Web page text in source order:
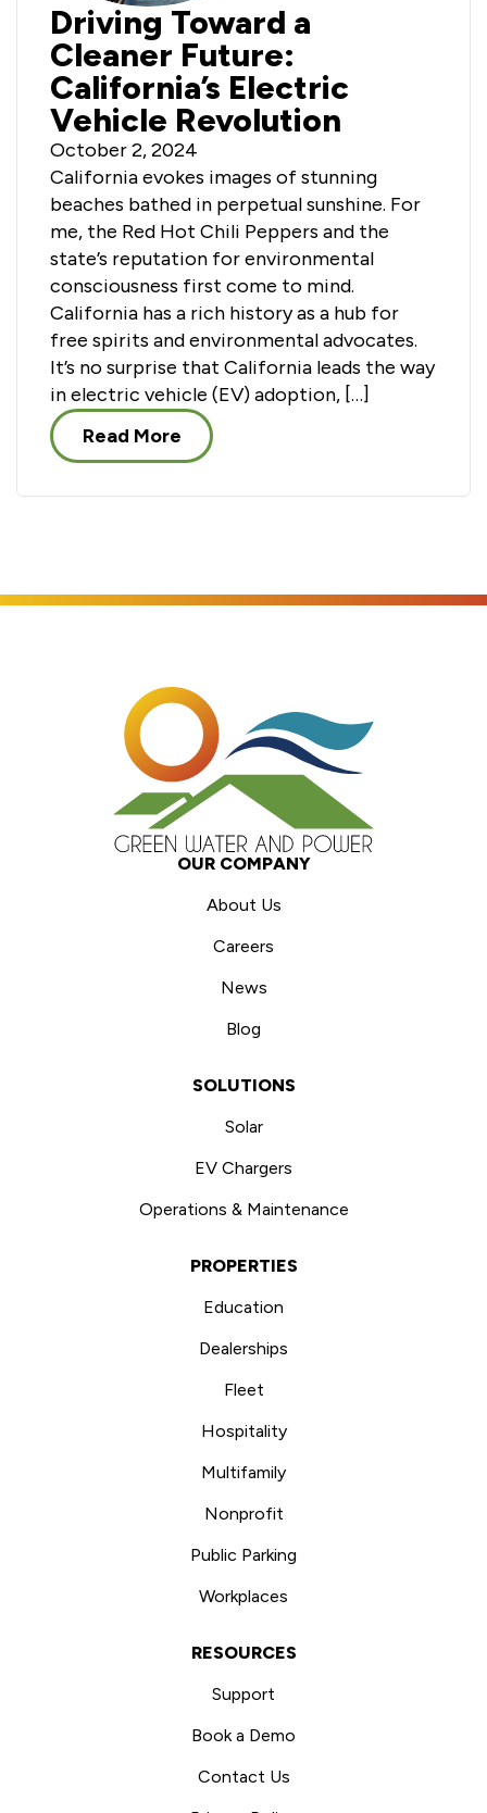
Driving Toward a
Cleaner Future:
California’s Electric
Vehicle Revolution
October 2, 2024
California evokes images of stunning
beaches bathed in perpetual sunshine. For
me, the Red Hot Chili Peppers and the
state’s reputation for environmental
consciousness first come to mind.
California has a rich history as a hub for
free spirits and environmental advocates.
It’s no surprise that California leads the way
in electric vehicle (EV) adoption, […]
Read More
OUR COMPANY
About Us
Careers
News
Blog
SOLUTIONS
Solar
EV Chargers
Operations & Maintenance
PROPERTIES
Education
Dealerships
Fleet
Hospitality
Multifamily
Nonprofit
Public Parking
Workplaces
RESOURCES
Support
Book a Demo
Contact Us